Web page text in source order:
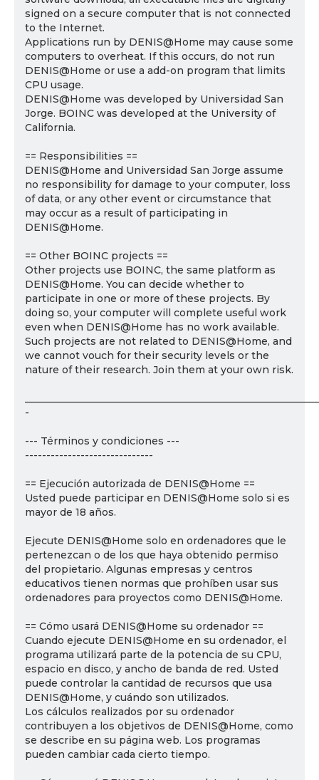
signed on a secure computer that is not connected
to the Internet.
Applications run by DENIS@Home may cause some
computers to overheat. If this occurs, do not run
DENIS@Home or use a add-on program that limits
CPU usage.
DENIS@Home was developed by Universidad San
Jorge. BOINC was developed at the University of
California.
== Responsibilities ==
DENIS@Home and Universidad San Jorge assume
no responsibility for damage to your computer, loss
of data, or any other event or circumstance that
may occur as a result of participating in
DENIS@Home.
== Other BOINC projects ==
Other projects use BOINC, the same platform as
DENIS@Home. You can decide whether to
participate in one or more of these projects. By
doing so, your computer will complete useful work
even when DENIS@Home has no work available.
Such projects are not related to DENIS@Home, and
we cannot vouch for their security levels or the
nature of their research. Join them at your own risk.
-
--- Términos y condiciones ---
------------------------------
== Ejecución autorizada de DENIS@Home ==
Usted puede participar en DENIS@Home solo si es
mayor de 18 años.
Ejecute DENIS@Home solo en ordenadores que le
pertenezcan o de los que haya obtenido permiso
del propietario. Algunas empresas y centros
educativos tienen normas que prohíben usar sus
ordenadores para proyectos como DENIS@Home.
== Cómo usará DENIS@Home su ordenador ==
Cuando ejecute DENIS@Home en su ordenador, el
programa utilizará parte de la potencia de su CPU,
espacio en disco, y ancho de banda de red. Usted
puede controlar la cantidad de recursos que usa
DENIS@Home, y cuándo son utilizados.
Los cálculos realizados por su ordenador
contribuyen a los objetivos de DENIS@Home, como
se describe en su página web. Los programas
pueden cambiar cada cierto tiempo.